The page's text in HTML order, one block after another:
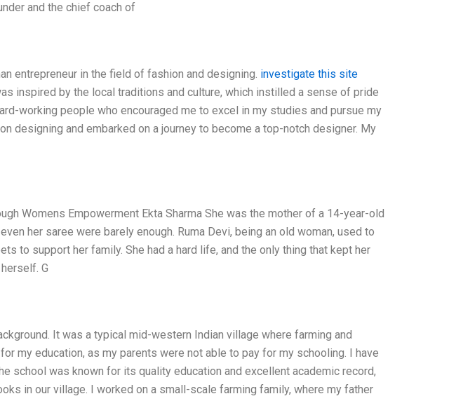
and the chief coach of
entrepreneur in the field of fashion and designing. investigate this site
inspired by the local traditions and culture, which instilled a sense of pride
working people who encouraged me to excel in my studies and pursue my
designing and embarked on a journey to become a top-notch designer. My
Womens Empowerment Ekta Sharma She was the mother of a 14-year-old
her saree were barely enough. Ruma Devi, being an old woman, used to
to support her family. She had a hard life, and the only thing that kept her
G
It was a typical mid-western Indian village where farming and
my education, as my parents were not able to pay for my schooling. I have
school was known for its quality education and excellent academic record,
in our village. I worked on a small-scale farming family, where my father